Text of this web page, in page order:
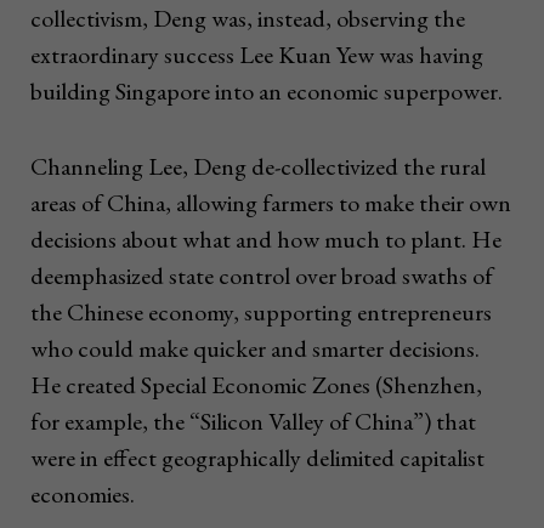
collectivism, Deng was, instead, observing the
extraordinary success Lee Kuan Yew was having
building Singapore into an economic superpower.
Channeling Lee, Deng de-collectivized the rural
areas of China, allowing farmers to make their own
decisions about what and how much to plant. He
deemphasized state control over broad swaths of
the Chinese economy, supporting entrepreneurs
who could make quicker and smarter decisions.
He created Special Economic Zones (Shenzhen,
for example, the “Silicon Valley of China”) that
were in effect geographically delimited capitalist
economies.